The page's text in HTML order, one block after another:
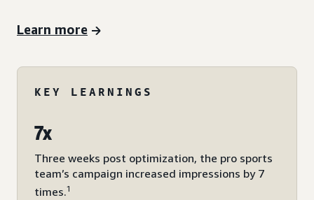
Learn more
KEY LEARNINGS
7x
Three weeks post optimization, the pro sports
team’s campaign increased impressions by 7
times.1